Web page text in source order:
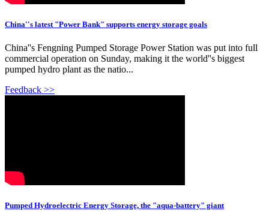
China''s latest "Power Bank" supports energy storage goals
China''s Fengning Pumped Storage Power Station was put into full
commercial operation on Sunday, making it the world''s biggest
pumped hydro plant as the natio...
Feedback >>
Pumped Hydroelectric Energy Storage, the "aqua-battery" giant